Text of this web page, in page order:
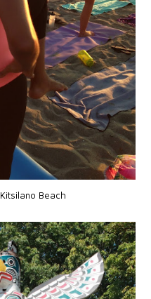
Kitsilano Beach